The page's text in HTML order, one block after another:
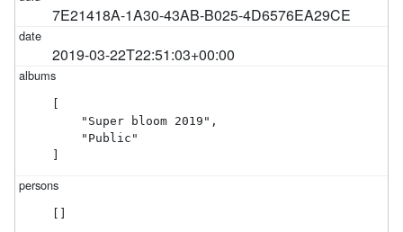
7E21418A-1A30-43AB-B025-4D6576EA29CE
2019-03-22T22:51:03+00:00
    "Super bloom 2019",
    "Public"